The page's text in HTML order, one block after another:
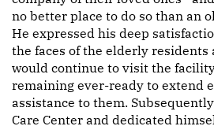
no better place to do so than an
He expressed his deep
the faces of the elderly
would continue to visit the
remaining ever-ready to extend
assistance to them.
Care Center and dedicated